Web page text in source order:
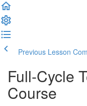
Previous Lesson
Full-Cycle
Course